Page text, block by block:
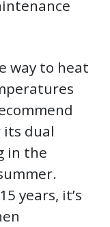
way to heat
dual
in the
years, it’s